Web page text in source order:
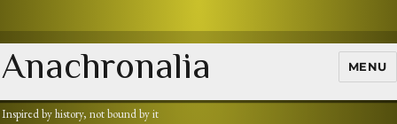
Anachronalia MENU
Inspired by history, not bound by it